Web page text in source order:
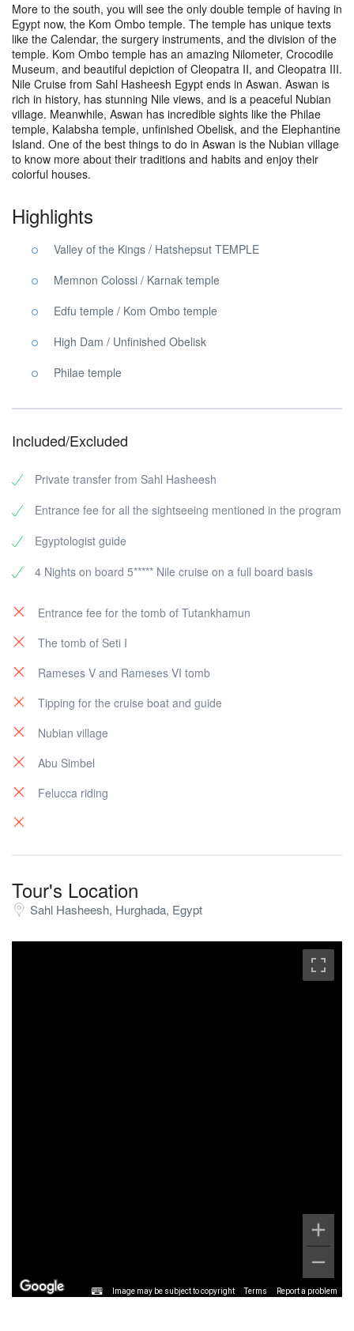
More to the south, you will see the only double temple of having in
Egypt now, the Kom Ombo temple. The temple has unique texts
like the Calendar, the surgery instruments, and the division of the
temple. Kom Ombo temple has an amazing Nilometer, Crocodile
Museum, and beautiful depiction of Cleopatra II, and Cleopatra III.
Nile Cruise from Sahl Hasheesh Egypt ends in Aswan. Aswan is
rich in history, has stunning Nile views, and is a peaceful Nubian
village. Meanwhile, Aswan has incredible sights like the Philae
temple, Kalabsha temple, unfinished Obelisk, and the Elephantine
Island. One of the best things to do in Aswan is the Nubian village
to know more about their traditions and habits and enjoy their
colorful houses.
Highlights
Valley of the Kings / Hatshepsut TEMPLE
Memnon Colossi / Karnak temple
Edfu temple / Kom Ombo temple
High Dam / Unfinished Obelisk
Philae temple
Included/Excluded
Private transfer from Sahl Hasheesh
Entrance fee for all the sightseeing mentioned in the program
Egyptologist guide
4 Nights on board 5***** Nile cruise on a full board basis
Entrance fee for the tomb of Tutankhamun
The tomb of Seti I
Rameses V and Rameses VI tomb
Tipping for the cruise boat and guide
Nubian village
Abu Simbel
Felucca riding
Tour's Location
Sahl Hasheesh, Hurghada, Egypt
Image may be subject to copyright Terms Report a problem